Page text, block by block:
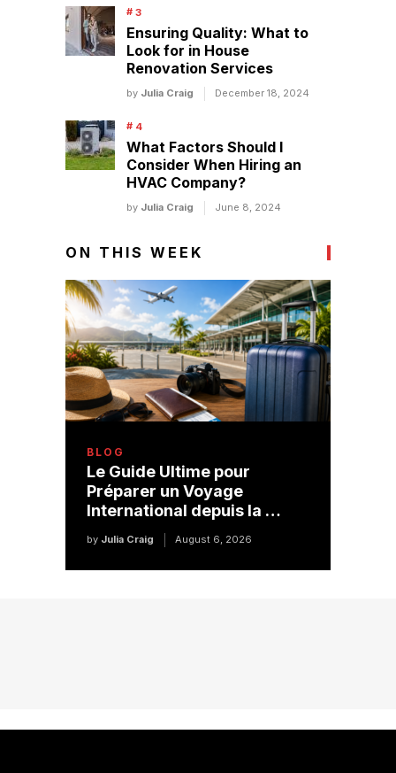
Ensuring Quality: What to
Look for in House
Renovation Services
by Julia Craig December 18, 2024
What Factors Should I
Consider When Hiring an
HVAC Company?
by Julia Craig June 8, 2024
ON THIS WEEK
BLOG
Le Guide Ultime pour
Préparer un Voyage
International depuis la …
by Julia Craig August 6, 2026